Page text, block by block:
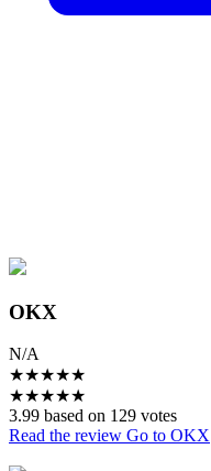
OKX
N/A
★★★★★
★★★★★
3.99 based on 129 votes
Read the review Go to OKX